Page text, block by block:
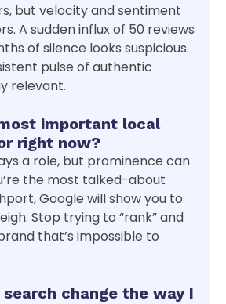
but velocity and sentiment
A sudden influx of 50 reviews
of silence looks suspicious.
pulse of authentic
relevant.
important local
right now?
a role, but prominence can
the most talked-about
Google will show you to
Stop trying to “rank” and
that’s impossible to
search change the way I